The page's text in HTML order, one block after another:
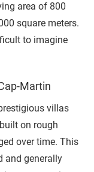
area of 800
square meters.
to imagine
Martin
villas
on rough
over time. This
and generally